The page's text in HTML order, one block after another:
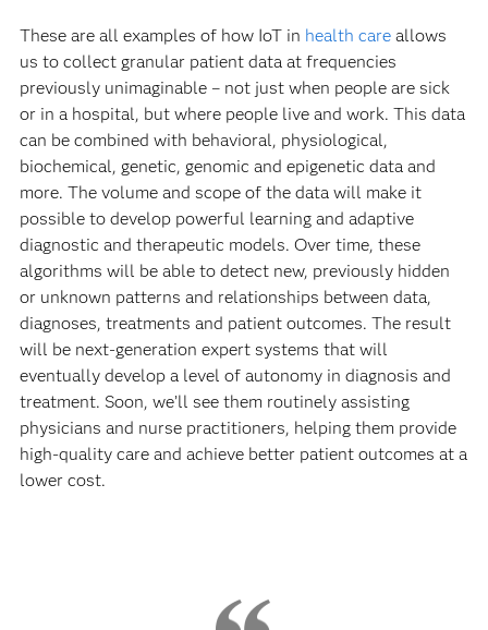
These are all examples of how IoT in health careallows
us to collect granular patient data at frequencies
previously unimaginable – not just when people are sick
or in a hospital, but where people live and work. This data
can be combined with behavioral, physiological,
biochemical, genetic, genomic and epigenetic data and
more. The volume and scope of the data will make it
possible to develop powerful learning and adaptive
diagnostic and therapeutic models. Over time, these
algorithms will be able to detect new, previously hidden
or unknown patterns and relationships between data,
diagnoses, treatments and patient outcomes. The result
will be next-generation expert systems that will
eventually develop a level of autonomy in diagnosis and
treatment. Soon, we’ll see them routinely assisting
physicians and nurse practitioners, helping them provide
high-quality care and achieve better patient outcomes at a
lower cost.